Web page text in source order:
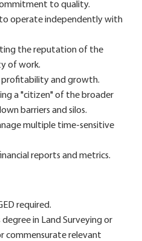
to quality.
operate independently with
the reputation of the
of work.
and growth.
a "citizen" of the broader
barriers and silos.
multiple time-sensitive
reports and metrics.
required.
in Land Surveying or
commensurate relevant